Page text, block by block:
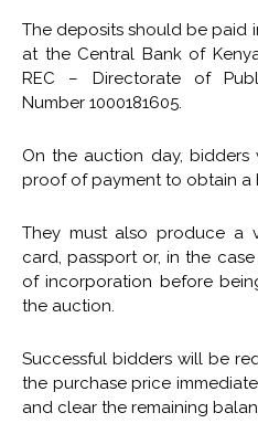
The deposits should be paid
at the Central Bank of
REC – Directorate of
Number 1000181605.
On the auction day,
proof of payment to obtain a
They must also produce a
card, passport or, in the
of incorporation before
the auction.
Successful bidders will be
the purchase price
and clear the remaining